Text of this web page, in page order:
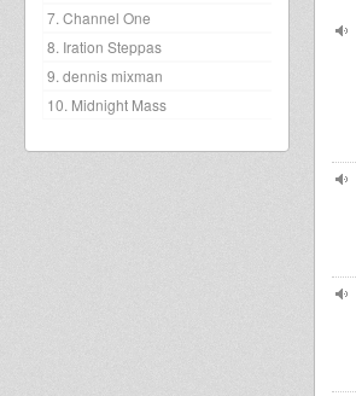
7. Channel One
8. Iration Steppas
9. dennis mixman
10. Midnight Mass